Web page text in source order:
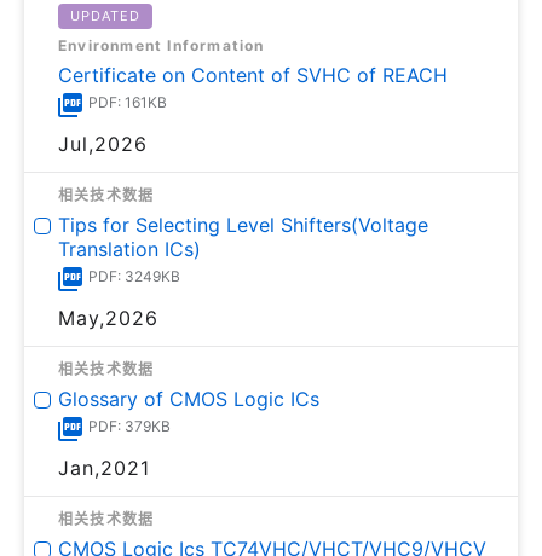
UPDATED
Environment Information
Certificate on Content of SVHC of REACH
PDF: 161KB
Jul,2026
相关技术数据
Tips for Selecting Level Shifters(Voltage
Translation ICs)
PDF: 3249KB
May,2026
相关技术数据
Glossary of CMOS Logic ICs
PDF: 379KB
Jan,2021
相关技术数据
CMOS Logic Ics TC74VHC/VHCT/VHC9/VHCV